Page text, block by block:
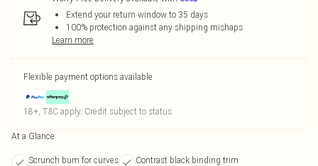
Extend your return window to 35 days
100% protection against any shipping mishaps
Learn more
Flexible payment options available
18+, T&C apply. Credit subject to status.
At a Glance
Scrunch bum for curves
Contrast black binding trim